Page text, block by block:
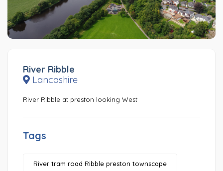
River Ribble
Lancashire
River Ribble at preston looking West
Tags
River tram road Ribble preston townscape